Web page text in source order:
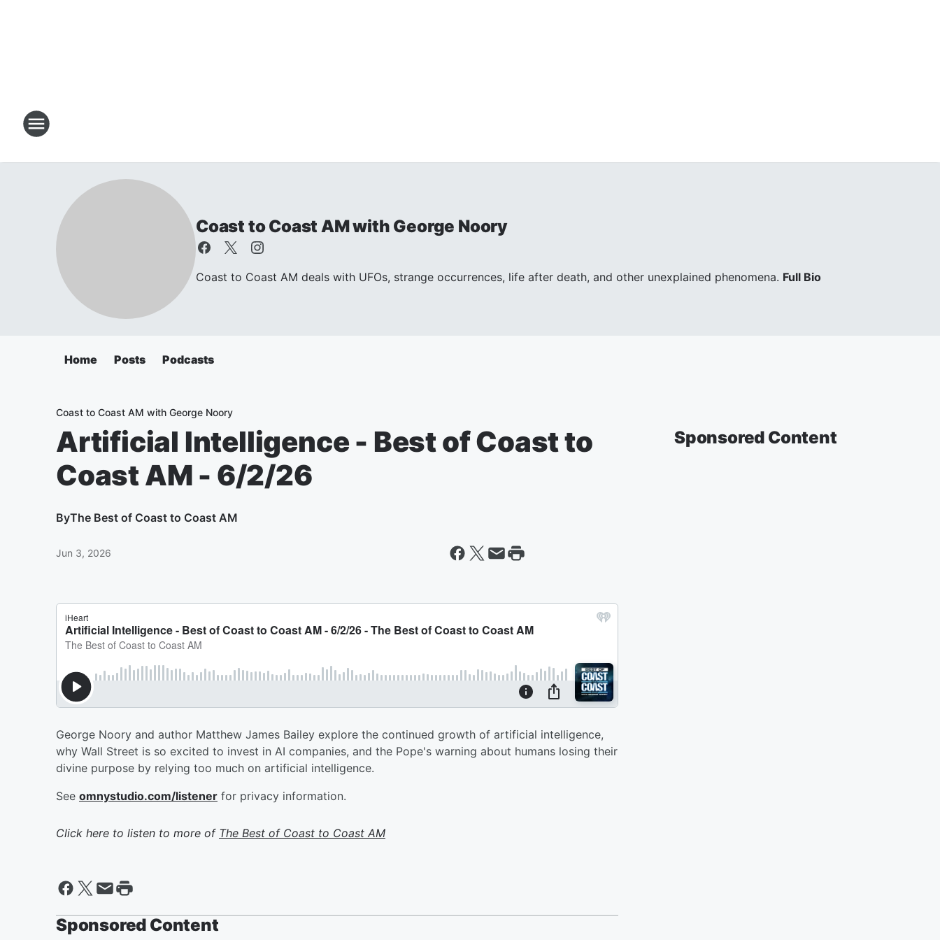
Coast to Coast AM with George Noory
Coast to Coast AM deals with UFOs, strange occurrences, life after death, and other unexplained phenomena. Full Bio
Home Posts Podcasts
Coast to Coast AM with George Noory
Artificial Intelligence - Best of Coast to
Coast AM - 6/2/26
ByThe Best of Coast to Coast AM
Jun 3, 2026
George Noory and author Matthew James Bailey explore the continued growth of artificial intelligence,
why Wall Street is so excited to invest in AI companies, and the Pope's warning about humans losing their
divine purpose by relying too much on artificial intelligence.
See omnystudio.com/listener for privacy information.
Click here to listen to more of The Best of Coast to Coast AM
Sponsored Content
Sponsored Content